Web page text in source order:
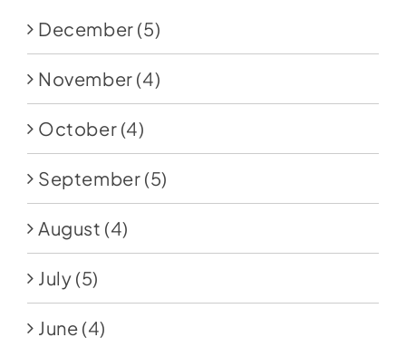
December (5)
November (4)
October (4)
September (5)
August (4)
July (5)
June (4)